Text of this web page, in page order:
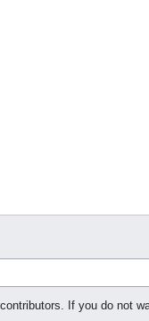
If you do not